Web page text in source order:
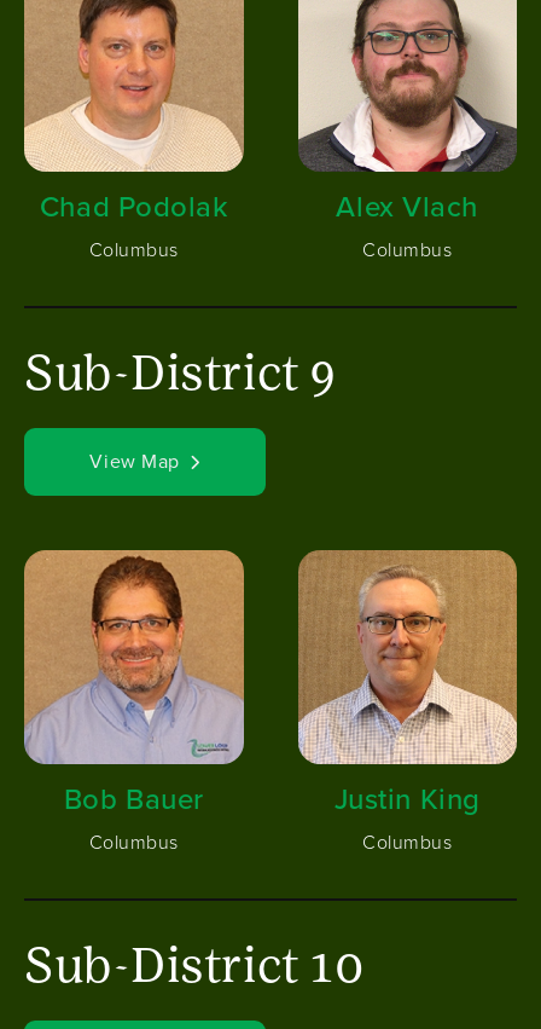
Chad Podolak
Columbus
Alex Vlach
Columbus
Sub-District 9
View Map
Image
Bob Bauer
Columbus
Image
Justin King
Columbus
Sub-District 10